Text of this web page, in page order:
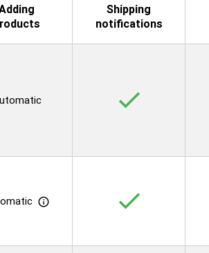
Shipping
notifications
check
info_outline check